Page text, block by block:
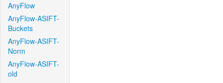
AnyFlow
AnyFlow-ASIFT-
Buckets
AnyFlow-ASIFT-
Norm
AnyFlow-ASIFT-
old